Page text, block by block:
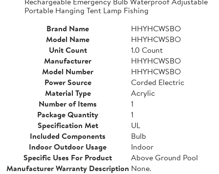
Portable Hanging Tent Lamp Fishing
Brand Name
HHYHCWSBO
Model Name
HHYHCWSBO
Unit Count
1.0 Count
Manufacturer
HHYHCWSBO
Model Number
HHYHCWSBO
Power Source
Corded Electric
Material Type
Acrylic
Number of Items
1
Package Quantity
1
Specification Met
UL
Included Components
Bulb
Indoor Outdoor Usage
Indoor
Specific Uses For Product
Above Ground Pool
Manufacturer Warranty Description None.